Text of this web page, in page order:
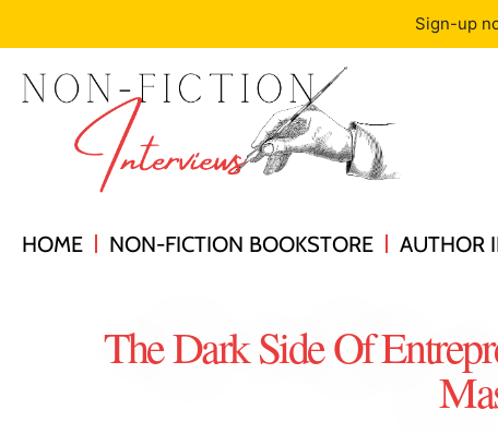
HOME NON-FICTION BOOKSTORE AUTHOR
The Dark Side Of
Sign-up